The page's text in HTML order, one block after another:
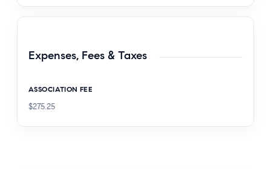
Expenses, Fees & Taxes
ASSOCIATION FEE
$275.25